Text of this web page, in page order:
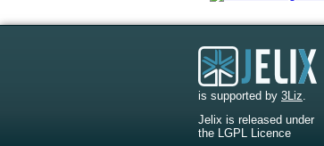
is supported by 3Liz
Jelix is released under
the LGPL Licence